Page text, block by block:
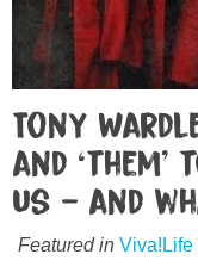
Tony
and ‘them’
us – and
Featured in Viva!Life